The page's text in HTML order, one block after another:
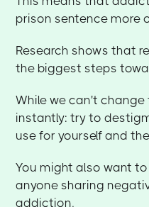
prison sentence more
Research shows that
the biggest steps
While we can't
instantly: try to
use for yourself and
You might also want
anyone sharing
addiction.